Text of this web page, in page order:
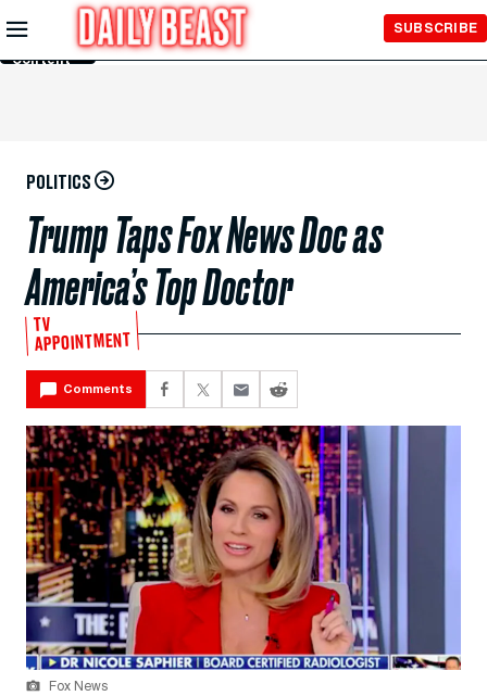
Skip to
Main
Content
SUBSCRIBE
POLITICS
Trump Taps Fox News Doc as
America’s Top Doctor
TV
APPOINTMENT
Comments
Fox News